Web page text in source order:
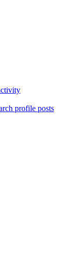
profile posts